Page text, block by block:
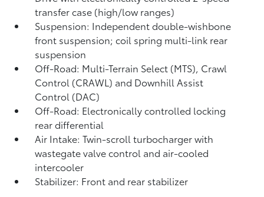
transfer case (high/low ranges)
Suspension: Independent double-wishbone
front suspension; coil spring multi-link rear
suspension
Off-Road: Multi-Terrain Select (MTS), Crawl
Control (CRAWL) and Downhill Assist
Control (DAC)
Off-Road: Electronically controlled locking
rear differential
Air Intake: Twin-scroll turbocharger with
wastegate valve control and air-cooled
intercooler
Stabilizer: Front and rear stabilizer